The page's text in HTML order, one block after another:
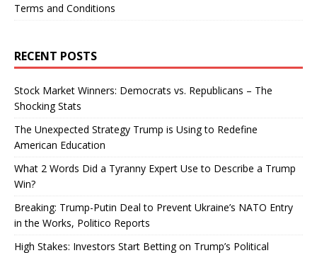
Terms and Conditions
RECENT POSTS
Stock Market Winners: Democrats vs. Republicans – The
Shocking Stats
The Unexpected Strategy Trump is Using to Redefine
American Education
What 2 Words Did a Tyranny Expert Use to Describe a Trump
Win?
Breaking: Trump-Putin Deal to Prevent Ukraine’s NATO Entry
in the Works, Politico Reports
High Stakes: Investors Start Betting on Trump’s Political